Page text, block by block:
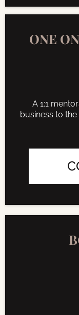
ONE
A 1:1
business to